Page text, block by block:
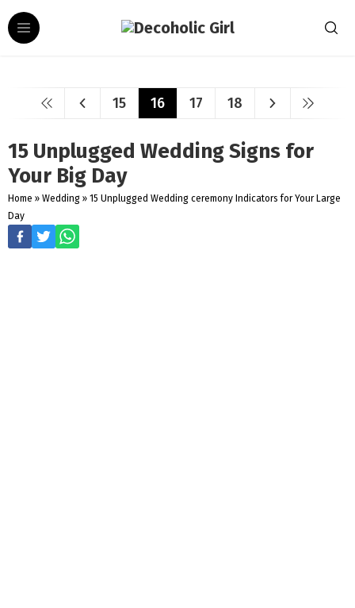
15 16 17 18
15 Unplugged Wedding Signs for
Your Big Day
Home » Wedding » 15 Unplugged Wedding ceremony Indicators for Your Large
Day